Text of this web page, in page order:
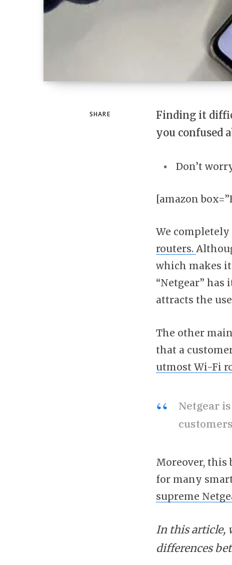
SHARE
Finding it
you confused
Don’t
[amazon
We
routers.
which makes
“Netgear”
attracts the
The other
that a
utmost Wi-Fi
Netgear
Moreover, this
for many
supreme
In this article,
differences